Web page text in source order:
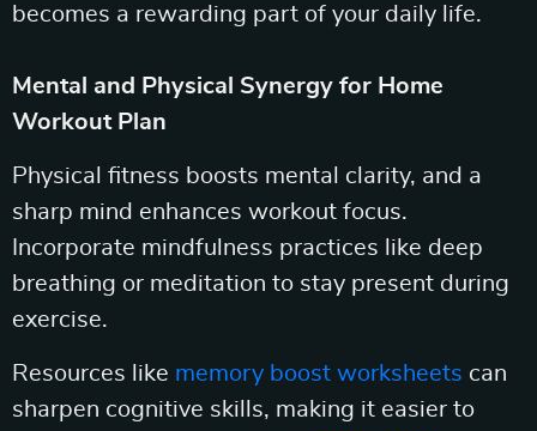
becomes a rewarding part of your daily life.
Mental and Physical Synergy for Home
Workout Plan
Physical fitness boosts mental clarity, and a
sharp mind enhances workout focus.
Incorporate mindfulness practices like deep
breathing or meditation to stay present during
exercise.
Resources like memory boost worksheets can
sharpen cognitive skills, making it easier to